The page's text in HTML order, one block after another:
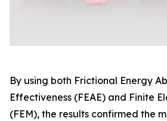
By using both Frictional Energy
Effectiveness (FEAE) and Finite
(FEM), the results confirmed the